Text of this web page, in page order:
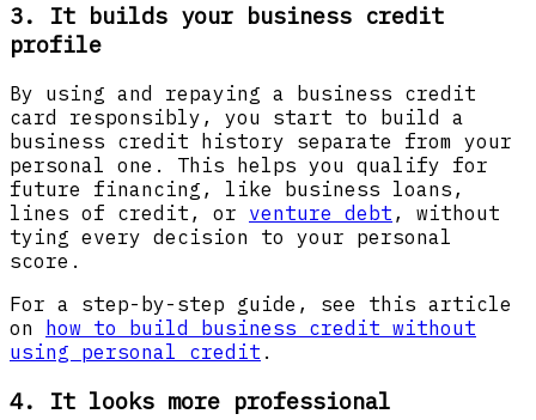
3. It builds your business credit
profile
By using and repaying a business credit
card responsibly, you start to build a
business credit history separate from your
personal one. This helps you qualify for
future financing, like business loans,
lines of credit, or venture debt , without
tying every decision to your personal
score.
For a step-by-step guide, see this article
on
how to build business credit without
using personal credit .
4. It looks more professional